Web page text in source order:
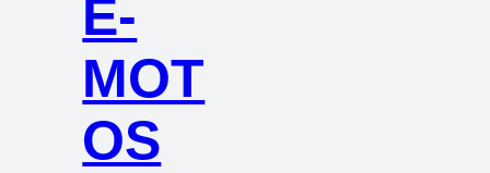
E-
MOT
OS